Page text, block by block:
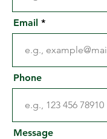
Email
Phone
Message